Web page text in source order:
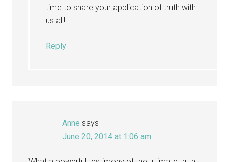
time to share your application of truth with
us all!
Reply
Anne says
June 20, 2014 at 1:06 am